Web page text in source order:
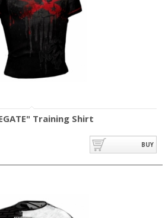
Training Shirt
BUY